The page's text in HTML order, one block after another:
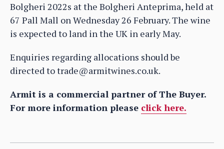
Bolgheri 2022s at the Bolgheri Anteprima, held at
67 Pall Mall on Wednesday 26 February. The wine
is expected to land in the UK in early May.
Enquiries regarding allocations should be
directed to trade@armitwines.co.uk.
Armit is a commercial partner of The Buyer.
For more information please click here.